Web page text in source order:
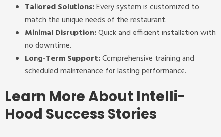
Tailored Solutions:Every system is customized to
match the unique needs of the restaurant.
Minimal Disruption:Quick and efficient installation with
no downtime.
Long-Term Support:Comprehensive training and
scheduled maintenance for lasting performance.
Learn More About Intelli-
Hood Success Stories